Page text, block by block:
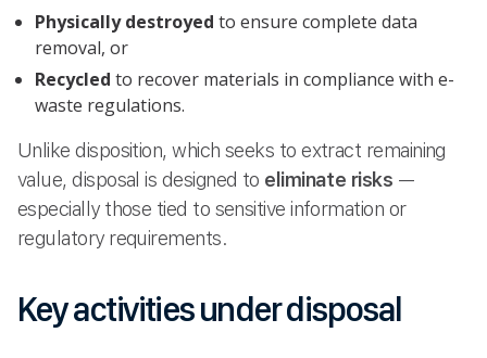
Physically destroyed to ensure complete data
removal, or
Recycled to recover materials in compliance with e-
waste regulations.
Unlike disposition, which seeks to extract remaining
value, disposal is designed to eliminate risks —
especially those tied to sensitive information or
regulatory requirements.
Key activities under disposal